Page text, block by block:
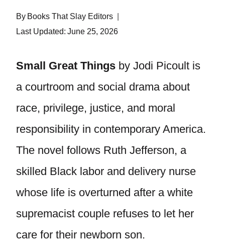
By Books That Slay Editors
Last Updated: June 25, 2026
Small Great Things by Jodi Picoult is
a courtroom and social drama about
race, privilege, justice, and moral
responsibility in contemporary America.
The novel follows Ruth Jefferson, a
skilled Black labor and delivery nurse
whose life is overturned after a white
supremacist couple refuses to let her
care for their newborn son.